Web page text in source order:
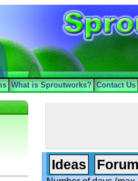
What is Sproutworks? Contact Us
Ideas